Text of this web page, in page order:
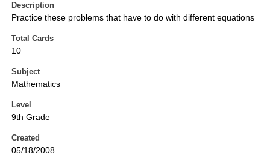
Description
Practice these problems that have to do with different equations
Total Cards
10
Subject
Mathematics
Level
9th Grade
Created
05/18/2008